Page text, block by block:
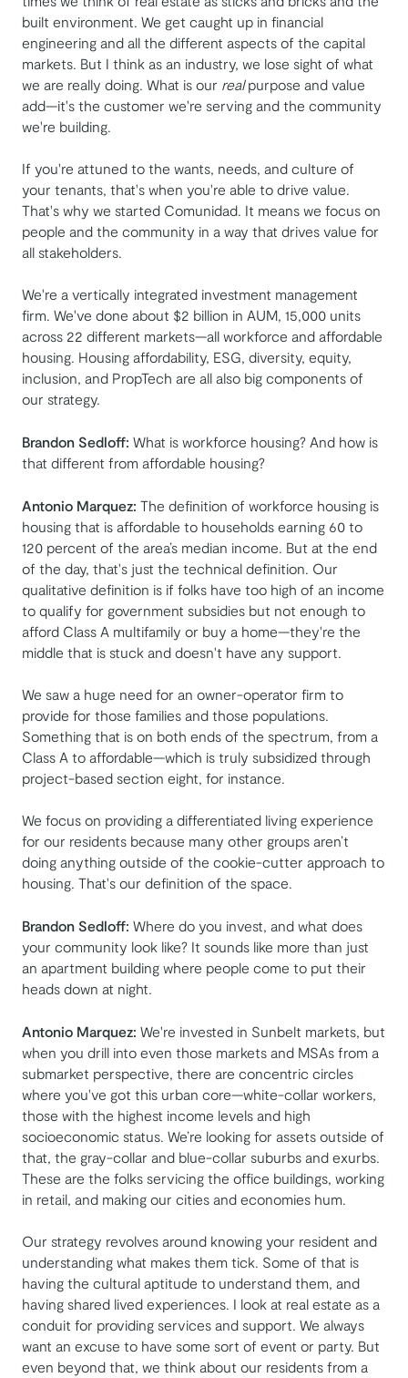
built environment. We get caught up in financial
engineering and all the different aspects of the capital
markets. But I think as an industry, we lose sight of what
we are really doing. What is our realpurpose and value
add—it's the customer we're serving and the community
we're building.
If you're attuned to the wants, needs, and culture of
your tenants, that's when you're able to drive value.
That's why we started Comunidad. It means we focus on
people and the community in a way that drives value for
all stakeholders.
We're a vertically integrated investment management
firm. We've done about $2 billion in AUM, 15,000 units
across 22 different markets—all workforce and affordable
housing. Housing affordability, ESG, diversity, equity,
inclusion, and PropTech are all also big components of
our strategy.
Brandon Sedloff: What is workforce housing? And how is
that different from affordable housing?
Antonio Marquez: The definition of workforce housing is
housing that is affordable to households earning 60 to
120 percent of the area’s median income. But at the end
of the day, that's just the technical definition. Our
qualitative definition is if folks have too high of an income
to qualify for government subsidies but not enough to
afford Class A multifamily or buy a home—they're the
middle that is stuck and doesn't have any support.
We saw a huge need for an owner-operator firm to
provide for those families and those populations.
Something that is on both ends of the spectrum, from a
Class A to affordable—which is truly subsidized through
project-based section eight, for instance.
We focus on providing a differentiated living experience
for our residents because many other groups aren’t
doing anything outside of the cookie-cutter approach to
housing. That's our definition of the space.
Brandon Sedloff: Where do you invest, and what does
your community look like? It sounds like more than just
an apartment building where people come to put their
heads down at night.
Antonio Marquez: We're invested in Sunbelt markets, but
when you drill into even those markets and MSAs from a
submarket perspective, there are concentric circles
where you've got this urban core—white-collar workers,
those with the highest income levels and high
socioeconomic status. We’re looking for assets outside of
that, the gray-collar and blue-collar suburbs and exurbs.
These are the folks servicing the office buildings, working
in retail, and making our cities and economies hum.
Our strategy revolves around knowing your resident and
understanding what makes them tick. Some of that is
having the cultural aptitude to understand them, and
having shared lived experiences. I look at real estate as a
conduit for providing services and support. We always
want an excuse to have some sort of event or party. But
even beyond that, we think about our residents from a